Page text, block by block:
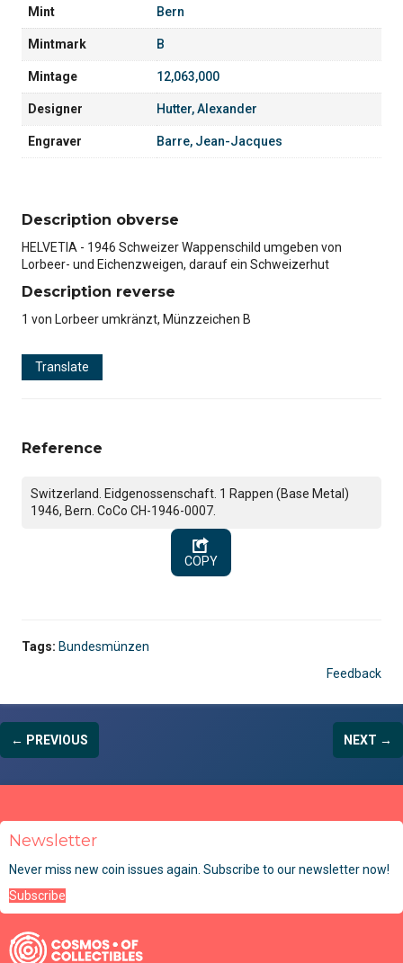
Mint Bern
Mintmark B
Mintage 12,063,000
Designer Hutter, Alexander
Engraver Barre, Jean-Jacques
Description obverse
HELVETIA - 1946 Schweizer Wappenschild umgeben von
Lorbeer- und Eichenzweigen, darauf ein Schweizerhut
Description reverse
1 von Lorbeer umkränzt, Münzzeichen B
Translate
Reference
Switzerland. Eidgenossenschaft. 1 Rappen (Base Metal)
1946, Bern. CoCo CH-1946-0007.
COPY
Tags: Bundesmünzen
Feedback
← PREVIOUS NEXT →
Newsletter
Never miss new coin issues again. Subscribe to our newsletter now!
Subscribe